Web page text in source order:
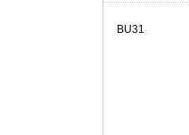
BU31